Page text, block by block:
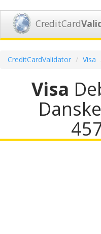
CreditCard
CreditCardValidator Visa
Visa